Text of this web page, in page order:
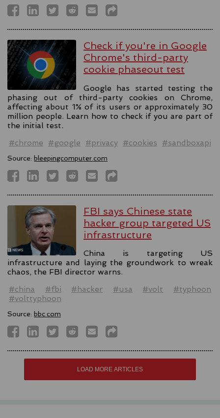
Check if you're in Google
Chrome's third-party
cookie phaseout test
Google has started testing the
phasing out of third-party cookies on Chrome,
affecting about 1% of its users or approximately 30
million people. Learn how to check if you are part of
the initial test.
#chrome
#google #privacy #cookies #sandboxapi
Source: bleepingcomputer.com
FBI says Chinese state
hacker group targeted US
infrastructure
China is targeting US
infrastructure and laying the groundwork to wreak
chaos, the FBI director warns.
#china
#fbi #hacker #usa #volt
#typhoon
#volttyphoon
Source: bbc.com
LOAD MORE ARTICLES